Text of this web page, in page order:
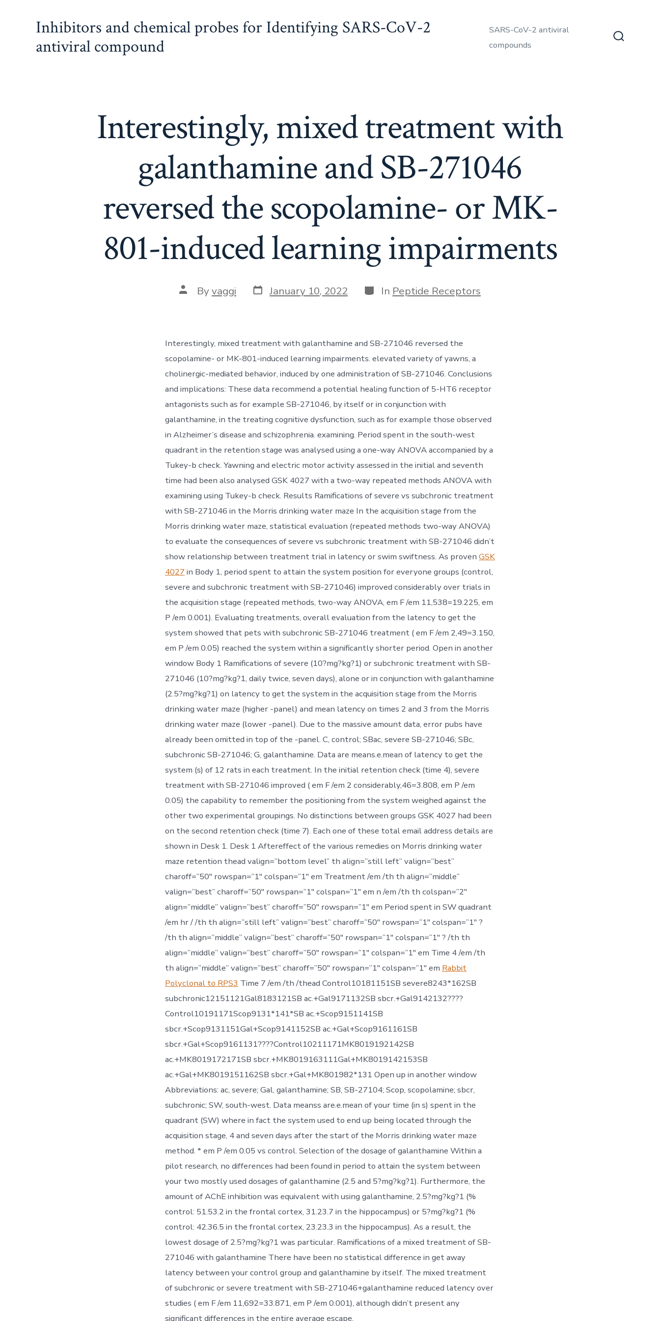
Inhibitors and chemical probes for Identifying SARS-CoV-2
antiviral compound
SARS-CoV-2 antiviral
compounds
Interestingly, mixed treatment with
galanthamine and SB-271046
reversed the scopolamine- or MK-
801-induced learning impairments
Post
author
Byvaggi Post
date
January 10, 2022 Categories
In Peptide Receptors
Interestingly, mixed treatment with galanthamine and SB-271046 reversed the
scopolamine- or MK-801-induced learning impairments. elevated variety of yawns, a
cholinergic-mediated behavior, induced by one administration of SB-271046. Conclusions
and implications: These data recommend a potential healing function of 5-HT6 receptor
antagonists such as for example SB-271046, by itself or in conjunction with
galanthamine, in the treating cognitive dysfunction, such as for example those observed
in Alzheimer’s disease and schizophrenia. examining. Period spent in the south-west
quadrant in the retention stage was analysed using a one-way ANOVA accompanied by a
Tukey-b check. Yawning and electric motor activity assessed in the initial and seventh
time had been also analysed GSK 4027 with a two-way repeated methods ANOVA with
examining using Tukey-b check. Results Ramifications of severe vs subchronic treatment
with SB-271046 in the Morris drinking water maze In the acquisition stage from the
Morris drinking water maze, statistical evaluation (repeated methods two-way ANOVA)
to evaluate the consequences of severe vs subchronic treatment with SB-271046 didn’t
show relationship between treatment trial in latency or swim swiftness. As proven GSK
4027 in Body 1, period spent to attain the system position for everyone groups (control,
severe and subchronic treatment with SB-271046) improved considerably over trials in
the acquisition stage (repeated methods, two-way ANOVA, em F /em 11,538=19.225, em
P /em 0.001). Evaluating treatments, overall evaluation from the latency to get the
system showed that pets with subchronic SB-271046 treatment ( em F /em 2,49=3.150,
em P /em 0.05) reached the system within a significantly shorter period. Open in another
window Body 1 Ramifications of severe (10?mg?kg?1) or subchronic treatment with SB-
271046 (10?mg?kg?1, daily twice, seven days), alone or in conjunction with galanthamine
(2.5?mg?kg?1) on latency to get the system in the acquisition stage from the Morris
drinking water maze (higher -panel) and mean latency on times 2 and 3 from the Morris
drinking water maze (lower -panel). Due to the massive amount data, error pubs have
already been omitted in top of the -panel. C, control; SBac, severe SB-271046; SBc,
subchronic SB-271046; G, galanthamine. Data are means.e.mean of latency to get the
system (s) of 12 rats in each treatment. In the initial retention check (time 4), severe
treatment with SB-271046 improved ( em F /em 2 considerably,46=3.808, em P /em
0.05) the capability to remember the positioning from the system weighed against the
other two experimental groupings. No distinctions between groups GSK 4027 had been
on the second retention check (time 7). Each one of these total email address details are
shown in Desk 1. Desk 1 Aftereffect of the various remedies on Morris drinking water
maze retention thead valign=”bottom level” th align=”still left” valign=”best”
charoff=”50″ rowspan=”1″ colspan=”1″ em Treatment /em /th th align=”middle”
valign=”best” charoff=”50″ rowspan=”1″ colspan=”1″ em n /em /th th colspan=”2″
align=”middle” valign=”best” charoff=”50″ rowspan=”1″ em Period spent in SW quadrant
/em hr / /th th align=”still left” valign=”best” charoff=”50″ rowspan=”1″ colspan=”1″ ?
/th th align=”middle” valign=”best” charoff=”50″ rowspan=”1″ colspan=”1″ ? /th th
align=”middle” valign=”best” charoff=”50″ rowspan=”1″ colspan=”1″ em Time 4 /em /th
th align=”middle” valign=”best” charoff=”50″ rowspan=”1″ colspan=”1″ em Rabbit
Polyclonal to RPS3 Time 7 /em /th /thead Control10181151SB severe8243*162SB
subchronic12151121Gal8183121SB ac.+Gal9171132SB sbcr.+Gal9142132????
Control10191171Scop9131*141*SB ac.+Scop9151141SB
sbcr.+Scop9131151Gal+Scop9141152SB ac.+Gal+Scop9161161SB
sbcr.+Gal+Scop9161131????Control10211171MK8019192142SB
ac.+MK8019172171SB sbcr.+MK8019163111Gal+MK8019142153SB
ac.+Gal+MK8019151162SB sbcr.+Gal+MK801982*131 Open up in another window
Abbreviations: ac, severe; Gal, galanthamine; SB, SB-27104; Scop, scopolamine; sbcr,
subchronic; SW, south-west. Data meanss are.e.mean of your time (in s) spent in the
quadrant (SW) where in fact the system used to end up being located through the
acquisition stage, 4 and seven days after the start of the Morris drinking water maze
method. * em P /em 0.05 vs control. Selection of the dosage of galanthamine Within a
pilot research, no differences had been found in period to attain the system between
your two mostly used dosages of galanthamine (2.5 and 5?mg?kg?1). Furthermore, the
amount of AChE inhibition was equivalent with using galanthamine, 2.5?mg?kg?1 (%
control: 51.53.2 in the frontal cortex, 31.23.7 in the hippocampus) or 5?mg?kg?1 (%
control: 42.36.5 in the frontal cortex, 23.23.3 in the hippocampus). As a result, the
lowest dosage of 2.5?mg?kg?1 was particular. Ramifications of a mixed treatment of SB-
271046 with galanthamine There have been no statistical difference in get away
latency between your control group and galanthamine by itself. The mixed treatment
of subchronic or severe treatment with SB-271046+galanthamine reduced latency over
studies ( em F /em 11,692=33.871, em P /em 0.001), although didn’t present any
significant differences in the entire average escape.